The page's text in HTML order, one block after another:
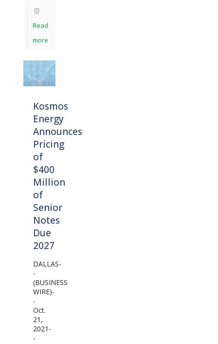
Read
more
Kosmos
Energy
Announces
Pricing
of
$400
Million
of
Senior
Notes
Due
2027
DALLAS-
-
(BUSINESS
WIRE)-
-
Oct.
21,
2021-
-